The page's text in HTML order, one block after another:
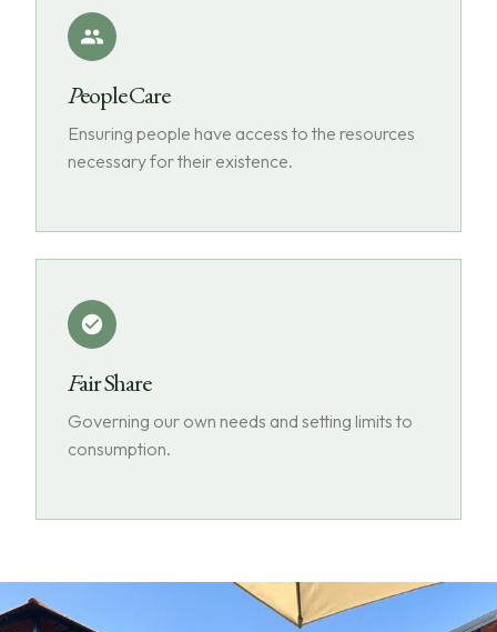
People Care
Ensuring people have access to the resources
necessary for their existence.
Fair Share
Governing our own needs and setting limits to
consumption.